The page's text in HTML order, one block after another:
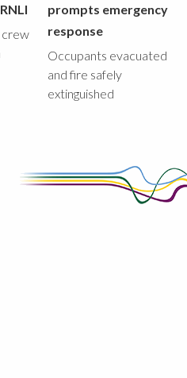
crew
prompts emergency
response
Occupants evacuated
and fire safely
extinguished